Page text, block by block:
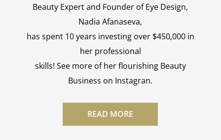
Beauty Expert and Founder of Eye Design,
Nadia Afanaseva,
has spent 10 years investing over $450,000 in
her professional
skills! See more of her flourishing Beauty
Business on Instagran.
READ MORE